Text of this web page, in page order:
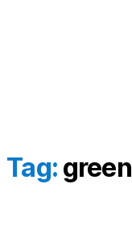
Tag: green